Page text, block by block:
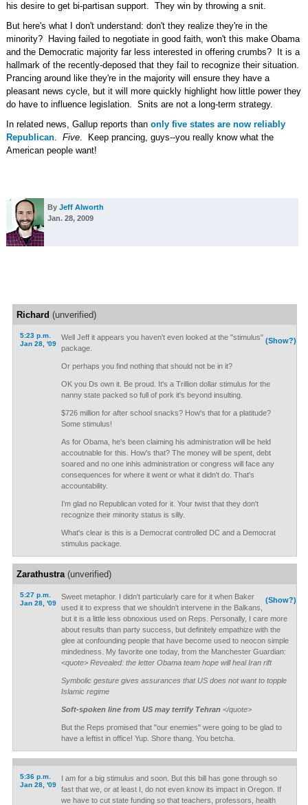
his desire to get bi-partisan support. They win by throwing a snit.
But here's what I don't understand: don't they realize they're in the
minority? Having failed to negotiate in good faith, won't this make Obama
and the Democratic majority far less interested in offering crumbs? It is a
hallmark of the recently-deposed that they fail to recognize their situation.
Prancing around like they're in the majority will ensure they have a
pleasant news cycle, but it will more quickly highlight how little power they
do have to influence legislation. Snits are not a long-term strategy.
In related news, Gallup reports thanonly five states are now reliably
Republican. Five. Keep prancing, guys--you really know what the
American people want!
By Jeff Alworth
Jan. 28, 2009
Richard (unverified)
5:23 p.m.
Jan 28, '09
(Show?)
Well Jeff it appears you haven't even looked at the "stimulus"
package.
Or perhaps you find nothing that should not be in it?
OK you Ds own it. Be proud. It's a Trillion dollar stimulus for the
nanny state packed so full of pork it's beyond insulting.
$726 million for after school snacks? How's that for a platitude?
Some stimulus!
As for Obama, he's been claiming his administration will be held
accoutnable for this. How's that? The money will be spent, debt
soared and no one inhis administration or congress will face any
consequences for where it went or what it didn't do. That's
accountability.
I'm glad no Republican voted for it. Your twist that they don't
recognize their minority status is silly.
What's clear is this is a Democrat controlled DC and a Democrat
stimulus package.
Zarathustra(unverified)
5:27 p.m.
Jan 28, '09
(Show?)
Sweet metaphor. I didn't particularly care for it when Baker
used it to express that we shouldn't intervene in the Balkans,
but it is a little less obnoxious used on Reps. Personally, I care more
about results than party success, but definitely empathize with the
glee at confounding people that have become used to neocon simple
mindedness. My favorite one today, from the Manchester Guardian:
<quote> Revealed: the letter Obama team hope will heal Iran rift
Symbolic gesture gives assurances that US does not want to topple
Islamic regime
Soft-spoken line from US may terrify Tehran </quote>
But the Reps promised that "our enemies" were going to be glad to
have a leftist in office! Yup. Shore thang. You betcha.
5:36 p.m.
Jan 28, '09
I am for a big stimulus and soon. But this bill has gone through so
fast that we, or at least I, do not even know its impact in Oregon. If
we have to cut state funding so that teachers, professors, health